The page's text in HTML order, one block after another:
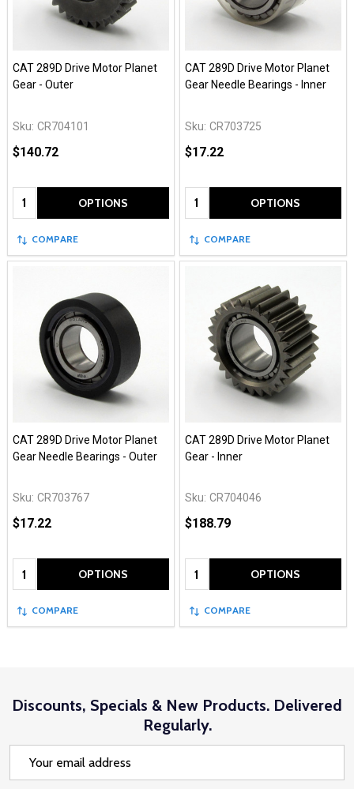
CAT 289D Drive Motor Planet
Gear - Outer
Sku: CR704101
$140.72
Quantity: OPTIONS
COMPARE
CAT 289D Drive Motor Planet
Gear Needle Bearings - Inner
Sku: CR703725
$17.22
Quantity: OPTIONS
COMPARE
CAT 289D Drive Motor Planet
Gear Needle Bearings - Outer
Sku: CR703767
$17.22
Quantity: OPTIONS
COMPARE
CAT 289D Drive Motor Planet
Gear - Inner
Sku: CR704046
$188.79
Quantity: OPTIONS
COMPARE
Discounts, Specials & New Products. Delivered
Regularly.